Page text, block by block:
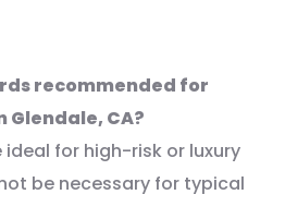
recommended for
CA?
ideal for high-risk or luxury
be necessary for typical